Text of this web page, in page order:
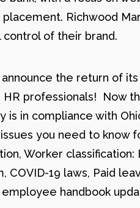
placement. Richwood
of their brand.
the return of
professionals! Now
is in compliance with
you need to know
Worker
COVID-19 laws, Paid
handbook